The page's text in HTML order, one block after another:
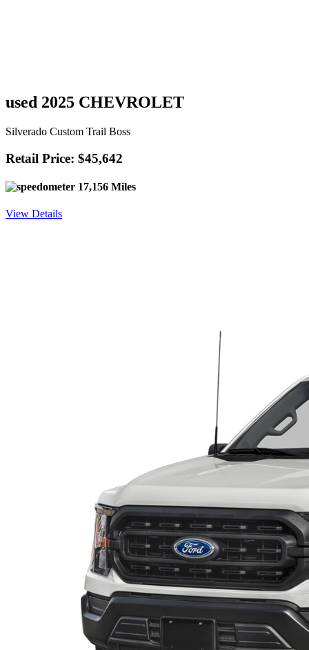
used 2025 CHEVROLET
Silverado Custom Trail Boss
Retail Price: $45,642
17,156 Miles
View Details